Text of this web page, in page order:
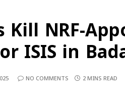
Kill NRF-
ISIS in
NO COMMENTS 2 MINS READ